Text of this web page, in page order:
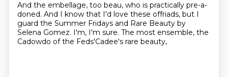
And the embellage, too beau, who is practically pre-a-
doned. And I know that I'd love these offriads, but I
guard the Summer Fridays and Rare Beauty by
Selena Gomez. I'm, I'm sure. The most ensemble, the
Cadowdo of the Feds'Cadee's rare beauty,